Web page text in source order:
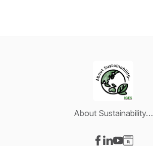
About Sustainability…